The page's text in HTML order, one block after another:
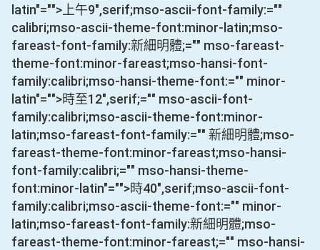
latin"="">上午9",serif;mso-ascii-font-family:=""
calibri;mso-ascii-theme-font:minor-latin;mso-
fareast-font-family:新細明體;="" mso-fareast-
theme-font:minor-fareast;mso-hansi-font-
family:calibri;mso-hansi-theme-font:="" minor-
latin"="">時至12",serif;="" mso-ascii-font-
family:calibri;mso-ascii-theme-font:minor-
latin;mso-fareast-font-family:="" 新細明體;mso-
fareast-theme-font:minor-fareast;mso-hansi-
font-family:calibri;="" mso-hansi-theme-
font:minor-latin"="">時40",serif;mso-ascii-font-
family:calibri;mso-ascii-theme-font:="" minor-
latin;mso-fareast-font-family:新細明體;mso-
fareast-theme-font:minor-fareast;="" mso-hansi-